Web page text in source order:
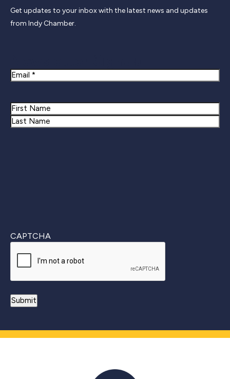
Get updates to your inbox with the latest news and updates
from Indy Chamber.
Email
Name
First
CAPTCHA